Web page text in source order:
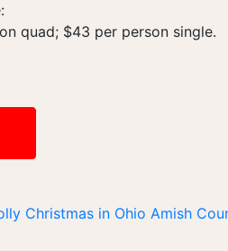
quad; $43 per person single.
Christmas in Ohio Amish